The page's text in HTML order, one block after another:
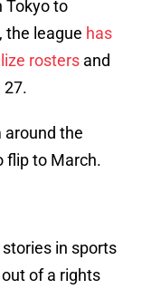
Tokyo to
the league has
rosters and
27.
around the
flip to March.
in sports
out of a rights